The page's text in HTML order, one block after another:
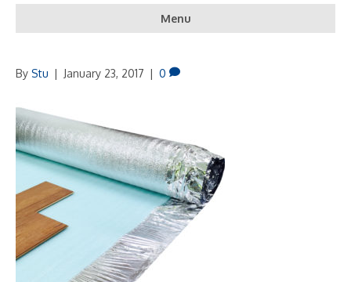
Menu
By Stu | January 23, 2017 | 0